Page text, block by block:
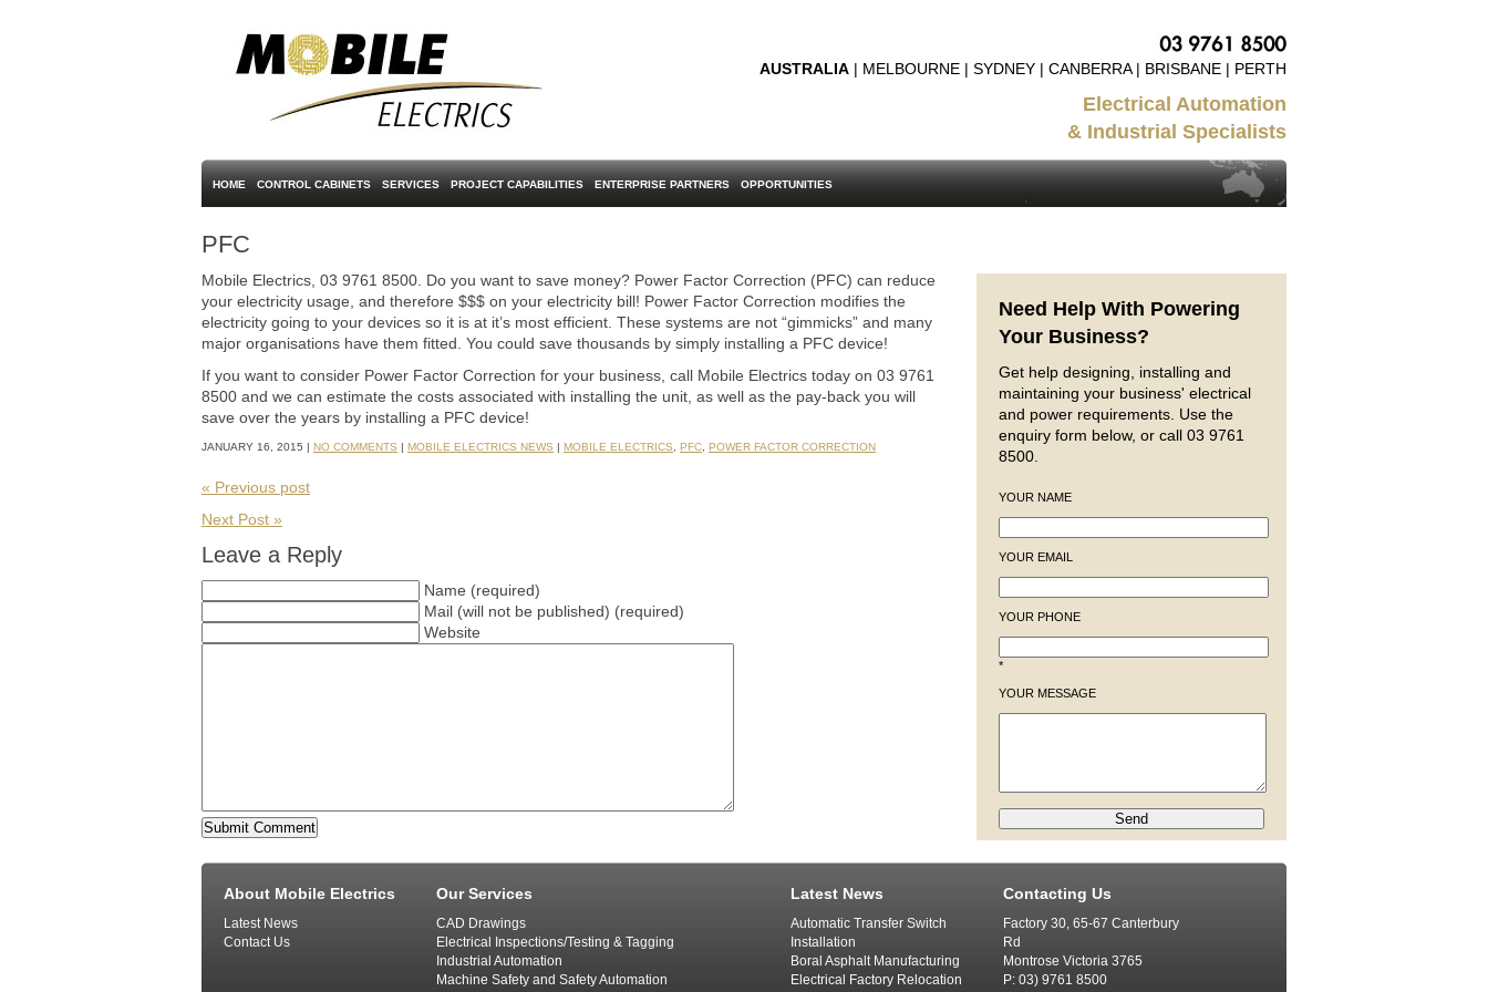
AUSTRALIA | MELBOURNE | SYDNEY | CANBERRA | BRISBANE | PERTH
Electrical Automation
& Industrial Specialists
HOME CONTROL CABINETS SERVICES PROJECT CAPABILITIES ENTERPRISE PARTNERS OPPORTUNITIES
PFC
Mobile Electrics, 03 9761 8500. Do you want to save money? Power Factor Correction (PFC) can reduce
your electricity usage, and therefore $$$ on your electricity bill! Power Factor Correction modifies the
electricity going to your devices so it is at it’s most efficient. These systems are not “gimmicks” and many
major organisations have them fitted. You could save thousands by simply installing a PFC device!
If you want to consider Power Factor Correction for your business, call Mobile Electrics today on 03 9761
8500 and we can estimate the costs associated with installing the unit, as well as the pay-back you will
save over the years by installing a PFC device!
JANUARY 16, 2015 | NO COMMENTS | MOBILE ELECTRICS NEWS | MOBILE ELECTRICS PFC POWER FACTOR CORRECTION
« Previous post
Next Post »
Leave a Reply
Name (required)
Mail (will not be published) (required)
Website
Need Help With Powering
Your Business?
Get help designing, installing and
maintaining your business' electrical
and power requirements. Use the
enquiry form below, or call 03 9761
8500.
YOUR NAME
YOUR EMAIL
YOUR PHONE
*
YOUR MESSAGE
About Mobile Electrics
Latest News
Contact Us
Our Services
CAD Drawings
Electrical Inspections/Testing & Tagging
Industrial Automation
Machine Safety and Safety Automation
Latest News
Automatic Transfer Switch
Installation
Boral Asphalt Manufacturing
Electrical Factory Relocation
Contacting Us
Factory 30, 65-67 Canterbury
Rd
Montrose Victoria 3765
P: 03) 9761 8500